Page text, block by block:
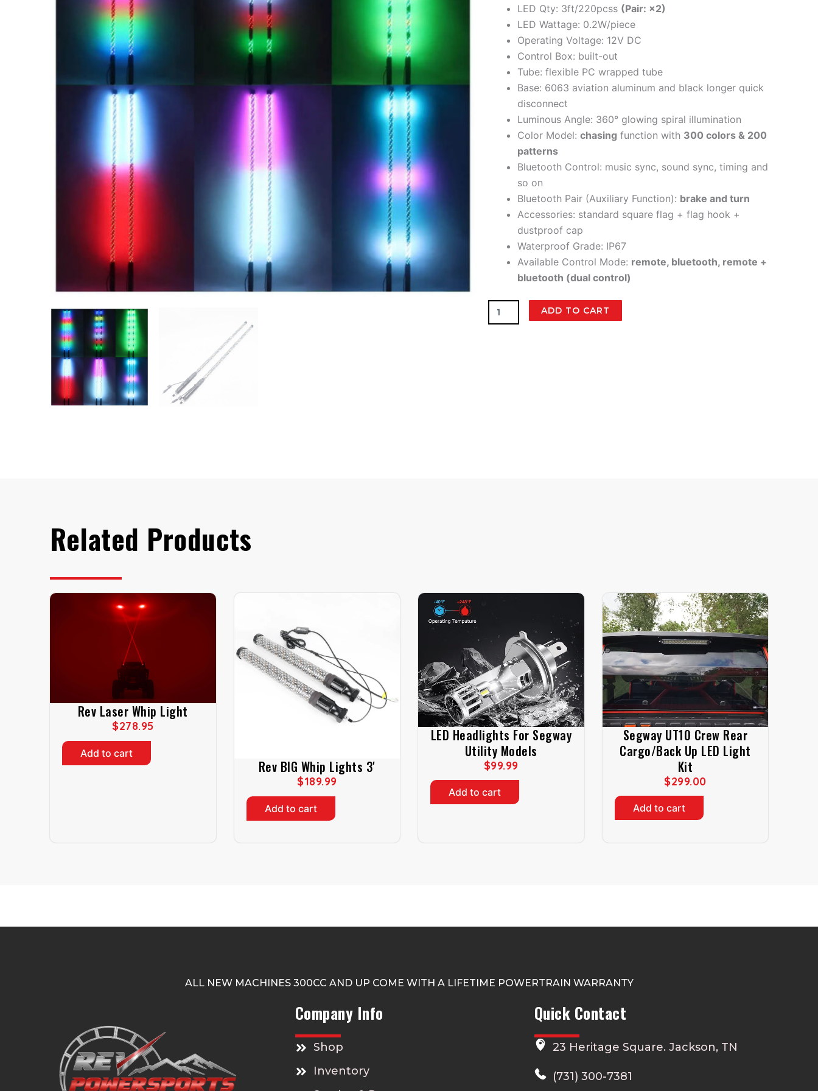
LED Qty: 3ft/220pcss (Pair: ×2)
LED Wattage: 0.2W/piece
Operating Voltage: 12V DC
Control Box: built-out
Tube: flexible PC wrapped tube
Base: 6063 aviation aluminum and black longer quick
disconnect
Luminous Angle: 360° glowing spiral illumination
Color Model: chasing function with 300 colors & 200
patterns
Bluetooth Control: music sync, sound sync, timing and
so on
Bluetooth Pair (Auxiliary Function): brake and turn
Accessories: standard square flag + flag hook +
dustproof cap
Waterproof Grade: IP67
Available Control Mode: remote, bluetooth, remote +
bluetooth (dual control)
Whip
ADD TO CART
Related Products
Rev Laser Whip Light
$278.95
Add to cart
Rev BIG Whip Lights 3′
$189.99
Add to cart
LED Headlights For Segway
Utility Models
$99.99
Add to cart
Segway UT10 Crew Rear
Cargo/Back Up LED Light
Kit
$299.00
Add to cart
ALL NEW MACHINES 300CC AND UP COME WITH A LIFETIME POWERTRAIN WARRANTY
Company Info
Shop
Inventory
Quick Contact
23 Heritage Square. Jackson, TN
(731) 300-7381